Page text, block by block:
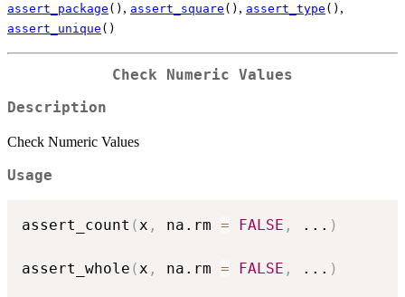
assert_package () , assert_square () , assert_type () ,
assert_unique ()
Check Numeric Values
Description
Check Numeric Values
Usage
assert_count (x , na.rm = FALSE , ... )
assert_whole (x , na.rm = FALSE , ... )